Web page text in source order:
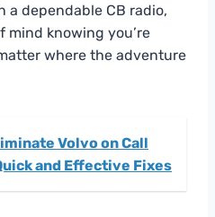
a dependable CB radio,
mind knowing you’re
where the adventure
Volvo on Call
and Effective Fixes